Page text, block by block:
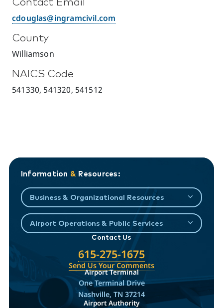
cdouglas@ingramcivil.com
County
Williamson
NAICS Code
541330, 541320, 541512
Information & Resources:
Business & Organizational Resources
Airport Operations & Public Services
Contact Us
615-275-1675
Send Us Your Comments
Airport Terminal
One Terminal Drive
Nashville, TN 37214
Airport Authority